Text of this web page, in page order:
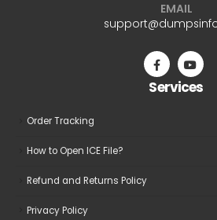
EMAIL
Services
Order Tracking
How to Open ICE File?
Refund and Returns Policy
Privacy Policy